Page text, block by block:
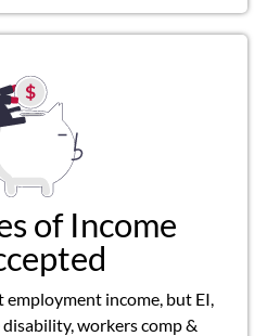
of Income
income, but EI,
workers comp &